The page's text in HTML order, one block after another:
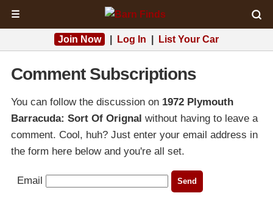
☰
Join Now Log In List Your Car
Comment Subscriptions
You can follow the discussion on 1972 Plymouth
Barracuda: Sort Of Orignal without having to leave a
comment. Cool, huh? Just enter your email address in
the form here below and you're all set.
Email